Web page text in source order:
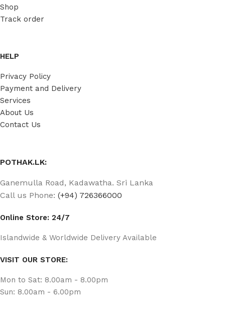
Shop
Track order
HELP
Privacy Policy
Payment and Delivery
Services
About Us
Contact Us
POTHAK.LK:
Ganemulla Road, Kadawatha. Sri Lanka
Call us Phone: (+94) 726366000
Online Store: 24/7
Islandwide & Worldwide Delivery Available
VISIT OUR STORE:
Mon to Sat: 8.00am - 8.00pm
Sun: 8.00am - 6.00pm